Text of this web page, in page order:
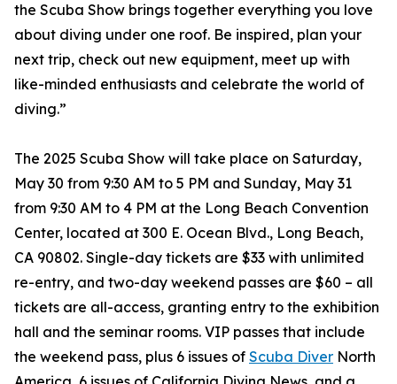
the Scuba Show brings together everything you love
about diving under one roof. Be inspired, plan your
next trip, check out new equipment, meet up with
like-minded enthusiasts and celebrate the world of
diving.”
The 2025 Scuba Show will take place on Saturday,
May 30 from 9:30 AM to 5 PM and Sunday, May 31
from 9:30 AM to 4 PM at the Long Beach Convention
Center, located at 300 E. Ocean Blvd., Long Beach,
CA 90802. Single-day tickets are $33 with unlimited
re-entry, and two-day weekend passes are $60 – all
tickets are all-access, granting entry to the exhibition
hall and the seminar rooms. VIP passes that include
the weekend pass, plus 6 issues of Scuba Diver North